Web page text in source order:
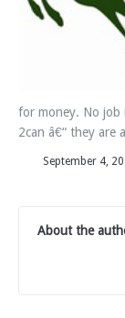
for money. No job
2can â€“ they are
September 4,
About the